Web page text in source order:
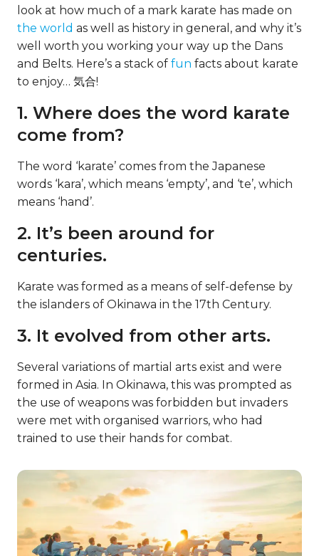
look at how much of a mark karate has made on
the world as well as history in general, and why it’s
well worth you working your way up the Dans
and Belts. Here’s a stack of fun facts about karate
to enjoy… 気合!
1. Where does the word karate
come from?
The word ‘karate’ comes from the Japanese
words ‘kara’, which means ‘empty’, and ‘te’, which
means ‘hand’.
2. It’s been around for
centuries.
Karate was formed as a means of self-defense by
the islanders of Okinawa in the 17th Century.
3. It evolved from other arts.
Several variations of martial arts exist and were
formed in Asia. In Okinawa, this was prompted as
the use of weapons was forbidden but invaders
were met with organised warriors, who had
trained to use their hands for combat.